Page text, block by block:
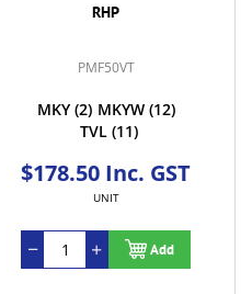
RHP
PMF50VT
MKY (2) MKYW (12)
TVL (11)
$178.50 Inc. GST
UNIT
Add